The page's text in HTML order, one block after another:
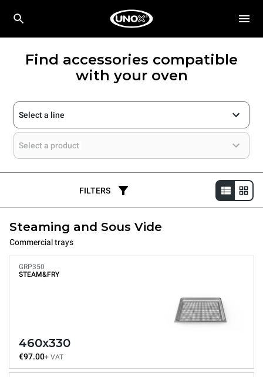
Find accessories compatible
with your oven
Select a line
Select a product
FILTERS
Steaming and Sous Vide
Commercial trays
GRP350
STEAM&FRY
460x330
€97.00+ VAT